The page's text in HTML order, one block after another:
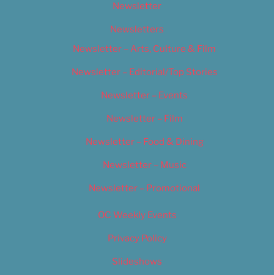
Newsletter
Newsletters
Newsletter – Arts, Culture & Film
Newsletter – Editorial/Top Stories
Newsletter – Events
Newsletter – Film
Newsletter – Food & Dining
Newsletter – Music
Newsletter – Promotional
OC Weekly Events
Privacy Policy
Slideshows